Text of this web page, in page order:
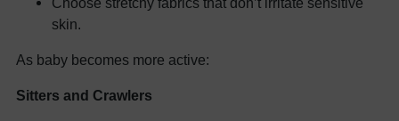
skin.
As baby becomes more active:
Sitters and Crawlers